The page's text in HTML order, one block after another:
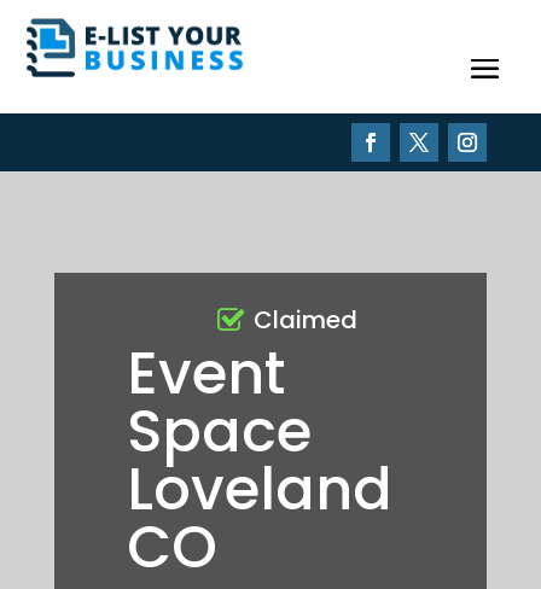
Event
Space
Loveland
CO
Claimed